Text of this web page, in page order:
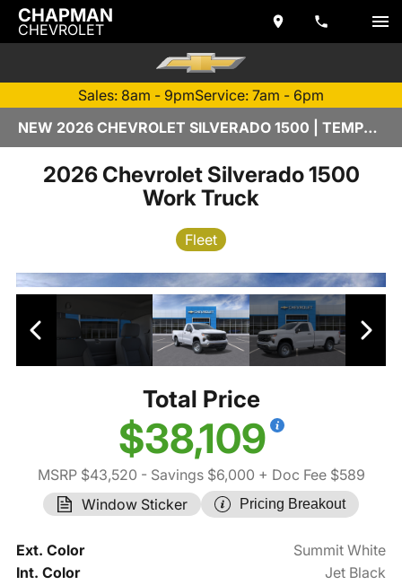
CHAPMAN
CHEVROLET
Sales: 8am - 9pmService: 7am - 6pm
NEW 2026 CHEVROLET SILVERADO 1500 | TEMPE, AZ
2026 Chevrolet Silverado 1500
Work Truck
Fleet
Total Price
$38,109
MSRP $43,520 - Savings $6,000 + Doc Fee $589
Window Sticker
Pricing Breakout
Ext. Color
Summit White
Int. Color
Jet Black